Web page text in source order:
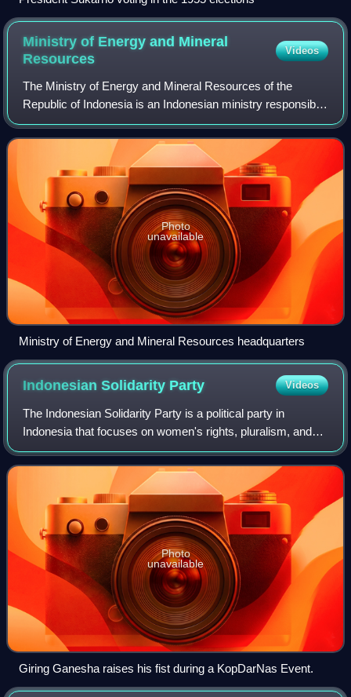
Ministry of Energy and Mineral
Resources
Videos
The Ministry of Energy and Mineral Resources of the
Republic of Indonesia is an Indonesian ministry responsible
for providing assistance to the President and Vice President
in performing government's
Photo
unavailable
Ministry of Energy and Mineral Resources headquarters
Indonesian Solidarity Party Videos
The Indonesian Solidarity Party is a political party in
Indonesia that focuses on women's rights, pluralism, and
Indonesian youth. It is led by Kaesang Pangarep who is the
youngest son of former Indon
Photo
unavailable
Giring Ganesha raises his fist during a KopDarNas Event.